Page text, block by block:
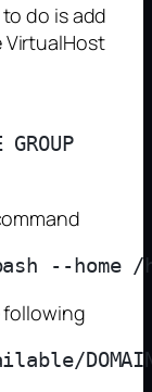
do is add
    AssignUserID USERNAME GROUP
following